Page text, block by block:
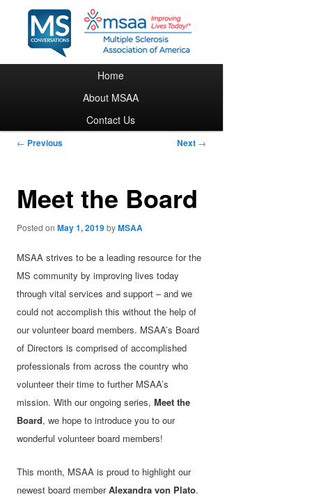
Skip to primary content
Home
About MSAA
Contact Us
Post navigation
← Previous Next →
Meet the Board
Posted onMay 1, 2019byMSAA
MSAA strives to be a leading resource for the
MS community by improving lives today
through vital services and support – and we
could not accomplish this without the help of
our volunteer board members. MSAA’s Board
of Directors is comprised of accomplished
professionals from across the country who
volunteer their time to further MSAA’s
mission. With our ongoing series,Meet the
Board, we hope to introduce you to our
wonderful volunteer board members!
This month, MSAA is proud to highlight our
newest board memberAlexandra von Plato.